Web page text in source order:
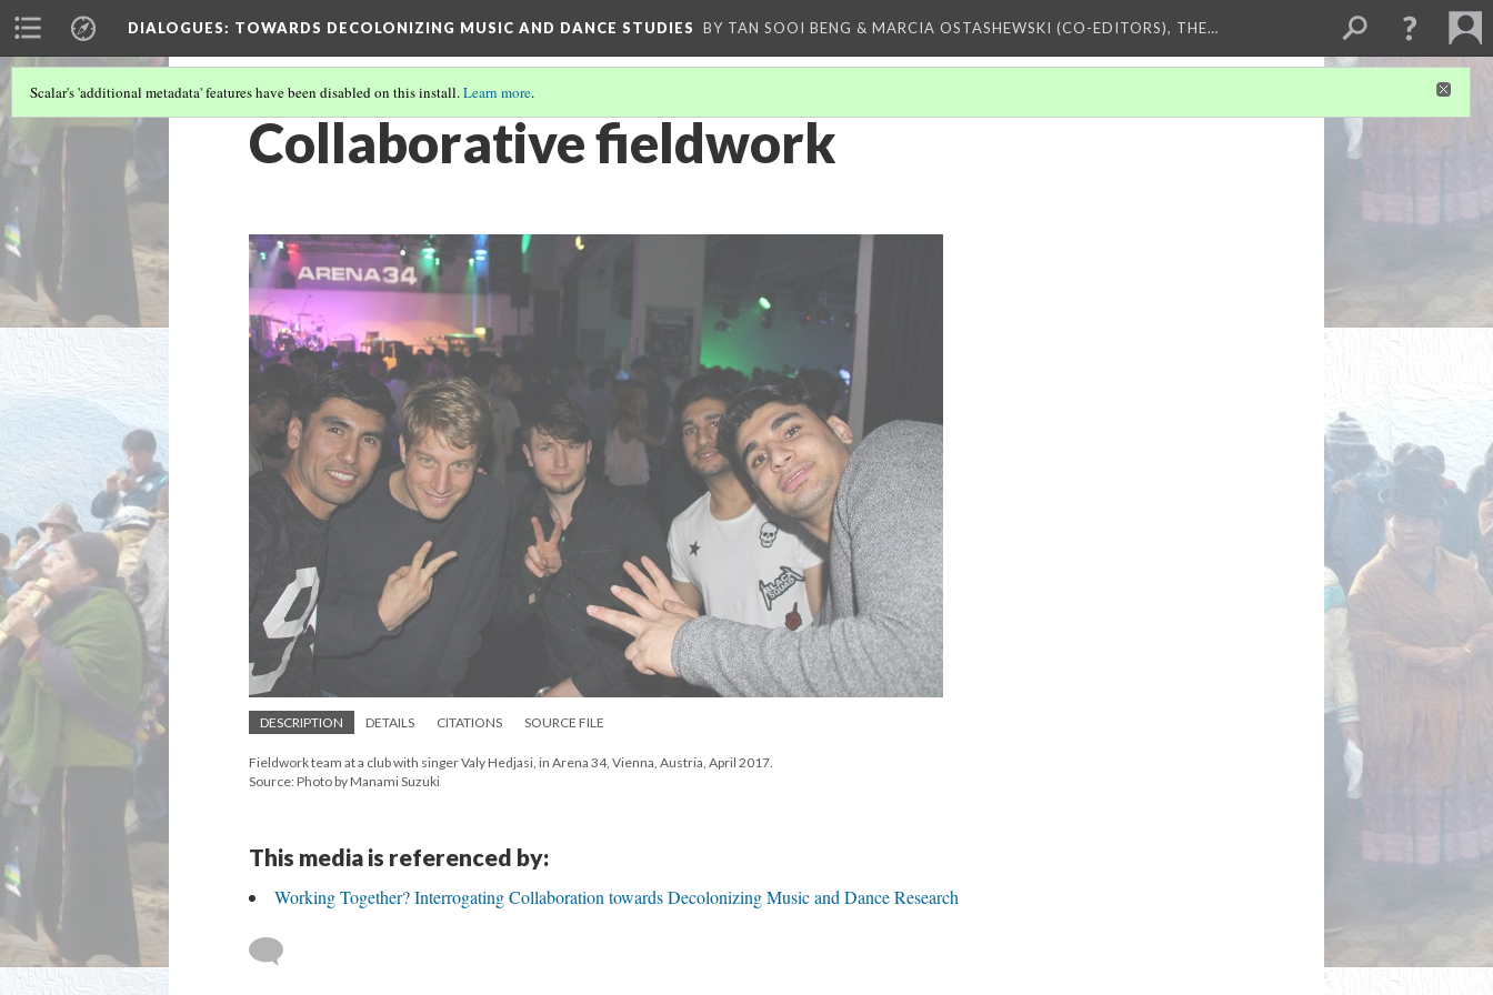
DIALOGUES: TOWARDS DECOLONIZING MUSIC AND DANCE STUDIES BY TAN SOOI BENG & MARCIA OSTASHEWSKI (CO-EDITORS), THE…
Scalar's 'additional metadata' features have been disabled on this install.Learn more.
Collaborative fieldwork
DESCRIPTION DETAILS CITATIONS SOURCE FILE
Fieldwork team at a club with singer Valy Hedjasi, in Arena 34, Vienna, Austria, April 2017.
Source: Photo by Manami Suzuki
This media is referenced by:
Working Together? Interrogating Collaboration towards Decolonizing Music and Dance Research